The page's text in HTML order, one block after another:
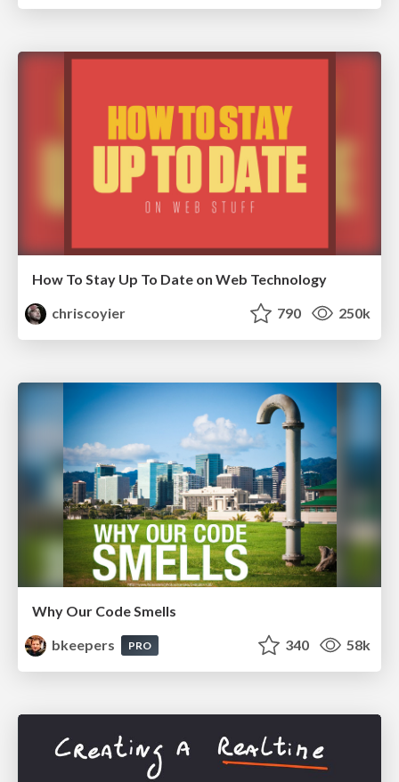
How To Stay Up To Date on Web Technology
chriscoyier
790 250k
Why Our Code Smells
bkeepers
PRO 340 58k